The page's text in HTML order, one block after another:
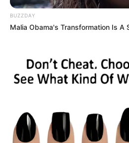
BUZZDAY
Malia Obama's Transformation Is A